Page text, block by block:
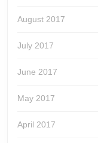
August 2017
July 2017
June 2017
May 2017
April 2017